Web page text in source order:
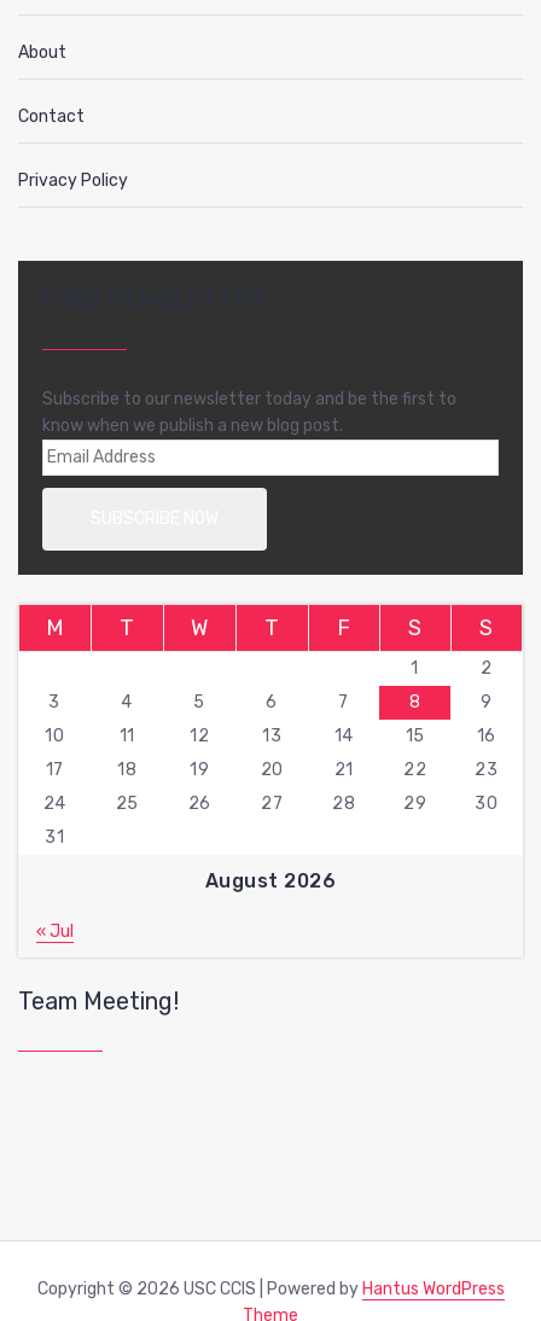
About
Contact
Privacy Policy
Subscribe to our newsletter today and be the first to
know when we publish a new blog post.
August 2026
M T W T F S S
1
2
3
4 5 6 7 8
9
10
11 12 13 14 15
16
17
18 19 20 21 22
23
24
25 26 27 28 29
30
31
« Jul
Team Meeting!
Copyright © 2026 USC CCIS | Powered by Hantus WordPress
Theme